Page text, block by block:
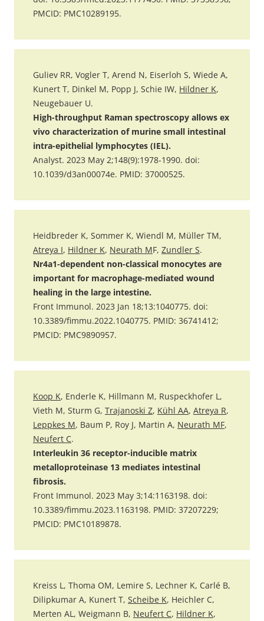
PMCID: PMC10289195.
Guliev RR, Vogler T, Arend N, Eiserloh S, Wiede A,
Kunert T, Dinkel M, Popp J, Schie IW, Hildner K,
Neugebauer U.
High-throughput Raman spectroscopy allows ex
vivo characterization of murine small intestinal
intra-epithelial lymphocytes (IEL).
Analyst. 2023 May 2;148(9):1978-1990. doi:
10.1039/d3an00074e. PMID: 37000525.
Heidbreder K, Sommer K, Wiendl M, Müller TM,
Atreya I, Hildner K, Neurath MF, Zundler S.
Nr4a1-dependent non-classical monocytes are
important for macrophage-mediated wound
healing in the large intestine.
Front Immunol. 2023 Jan 18;13:1040775. doi:
10.3389/fimmu.2022.1040775. PMID: 36741412;
PMCID: PMC9890957.
Koop K, Enderle K, Hillmann M, Ruspeckhofer L,
Vieth M, Sturm G, Trajanoski Z, Kühl AA, Atreya R,
Leppkes M, Baum P, Roy J, Martin A, Neurath MF,
Neufert C.
Interleukin 36 receptor-inducible matrix
metalloproteinase 13 mediates intestinal
fibrosis.
Front Immunol. 2023 May 3;14:1163198. doi:
10.3389/fimmu.2023.1163198. PMID: 37207229;
PMCID: PMC10189878.
Kreiss L, Thoma OM, Lemire S, Lechner K, Carlé B,
Dilipkumar A, Kunert T, Scheibe K, Heichler C,
Merten AL, Weigmann B, Neufert C, Hildner K,